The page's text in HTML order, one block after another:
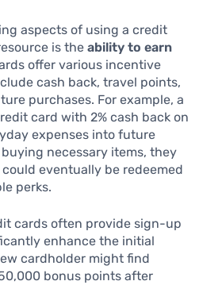
aspects of using a credit
is the ability to earn
offer various incentive
cash back, travel points,
purchases. For example, a
card with 2% cash back on
expenses into future
necessary items, they
eventually be redeemed
perks.
cards often provide sign-up
enhance the initial
cardholder might find
bonus points after